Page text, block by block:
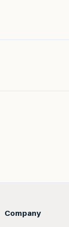
Company